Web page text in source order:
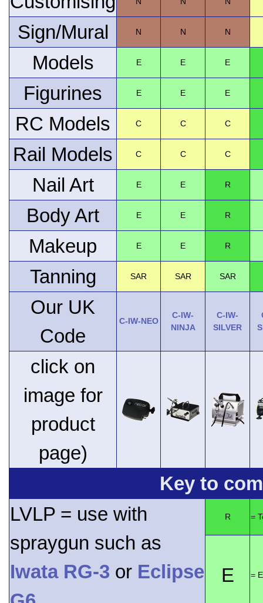
Sign/Mural N N N
Models E E E
Figurines E E E
RC Models C C C
Rail Models C C C
Nail Art E E R
Body Art E E R
Makeup E E R
Tanning SAR SAR SAR
Our UK
Code
C-IW-NEO
C-IW-
NINJA
C-IW-
SILVER
click on
image for
product
page)
Key to
LVLP = use with
spraygun such as
Iwata RG-3 or Eclipse
R =
E =